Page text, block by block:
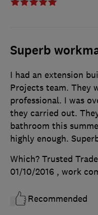
Superb
I had an extension
Projects team. They
professional. I was
they carried out.
bathroom this
highly enough.
Which? Trusted
01/10/2016 , work
Recommended